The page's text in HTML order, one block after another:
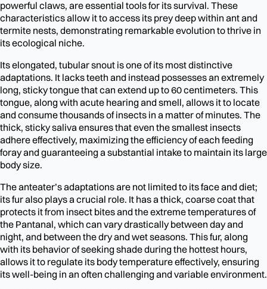
powerful claws, are essential tools for its survival. These
characteristics allow it to access its prey deep within ant and
termite nests, demonstrating remarkable evolution to thrive in
its ecological niche.
Its elongated, tubular snout is one of its most distinctive
adaptations. It lacks teeth and instead possesses an extremely
long, sticky tongue that can extend up to 60 centimeters. This
tongue, along with acute hearing and smell, allows it to locate
and consume thousands of insects in a matter of minutes. The
thick, sticky saliva ensures that even the smallest insects
adhere effectively, maximizing the efficiency of each feeding
foray and guaranteeing a substantial intake to maintain its large
body size.
The anteater’s adaptations are not limited to its face and diet;
its fur also plays a crucial role. It has a thick, coarse coat that
protects it from insect bites and the extreme temperatures of
the Pantanal, which can vary drastically between day and
night, and between the dry and wet seasons. This fur, along
with its behavior of seeking shade during the hottest hours,
allows it to regulate its body temperature effectively, ensuring
its well-being in an often challenging and variable environment.